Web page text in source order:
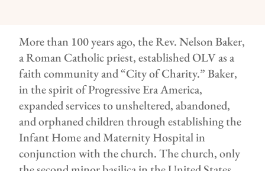
More than 100 years ago, the Rev. Nelson Baker,
a Roman Catholic priest, established OLV as a
faith community and “City of Charity.” Baker,
in the spirit of Progressive Era America,
expanded services to unsheltered, abandoned,
and orphaned children through establishing the
Infant Home and Maternity Hospital in
conjunction with the church. The church, only